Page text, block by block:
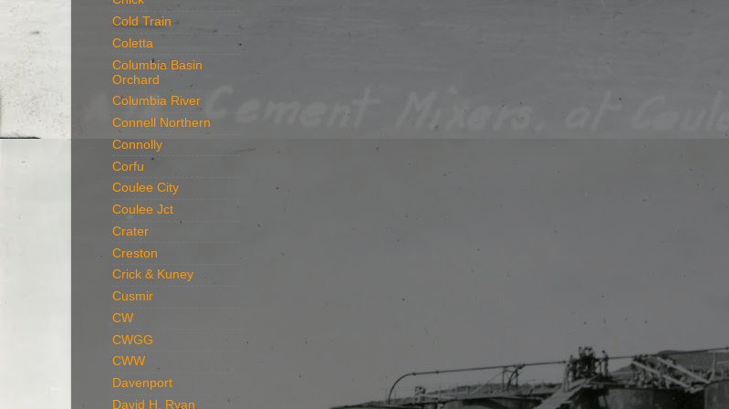
Cold Train
Coletta
Columbia Basin
Orchard
Columbia River
Connell Northern
Connolly
Corfu
Coulee City
Coulee Jct
Crater
Creston
Crick & Kuney
Cusmir
CW
CWGG
CWW
Davenport
David H. Ryan